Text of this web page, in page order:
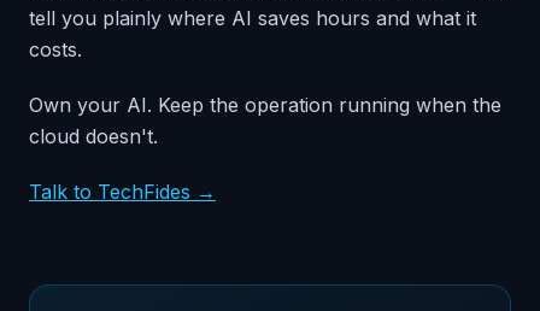
tell you plainly where AI saves hours and what it
costs.
Own your AI. Keep the operation running when the
cloud doesn't.
Talk to TechFides →